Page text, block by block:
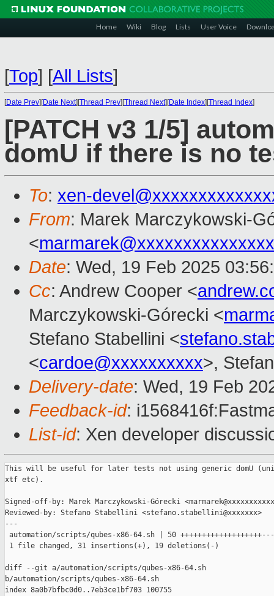
Home Wiki Blog Lists User Voice
[Top] [All Lists]
[Date Prev][Date Next][Thread Prev][Thread Next][Date Index][Thread Index]
[PATCH v3 1/5]
domU if there is no
To: xen-
From: Marek Marczykowski-
<
Date: Wed, 19 Feb 2025
Cc: Andrew Cooper <
Marczykowski-Górecki <
Stefano Stabellini <
<cardoe@xxxxxxxxxx>,
Delivery-date: Wed, 19 Feb
Feedback-id:
List-id: Xen developer
This will be useful for later tests not using generic domU
xtf etc).
Signed-off-by: Marek Marczykowski-Górecki
Reviewed-by: Stefano Stabellini <stefano.stabellini@xxxxxxx>
---
automation/scripts/qubes-x86-64.sh | 50
1 file changed, 31 insertions(+), 19 deletions(-)
diff --git a/automation/scripts/qubes-x86-64.sh
b/automation/scripts/qubes-x86-64.sh
index 8a0b7bfbc0d0..7eb3ce1bf703 100755